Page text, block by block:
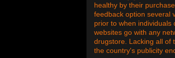
healthy by their
feedback option several
prior to when
websites go with any
drugstore. Lacking all of
the country's publicity